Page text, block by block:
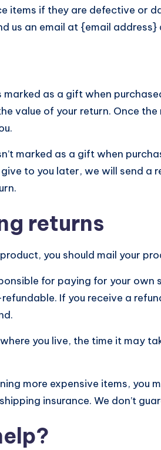
items if they are defective or
us an email at {email
as a gift when
value of your return. Once
marked as a gift when
to you later, we will send
returns
you should mail your
for paying for your
If you receive a
you live, the time it may
more expensive items, you
insurance. We don’t